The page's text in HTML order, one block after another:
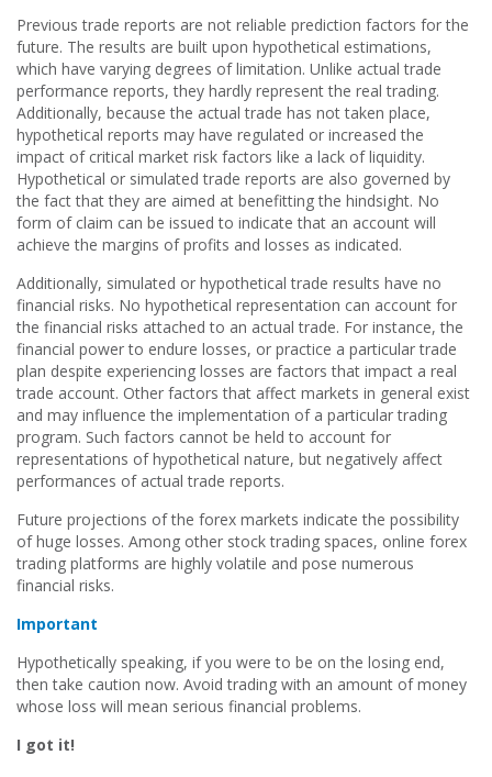
Previous trade reports are not reliable prediction factors for the
future. The results are built upon hypothetical estimations,
which have varying degrees of limitation. Unlike actual trade
performance reports, they hardly represent the real trading.
Additionally, because the actual trade has not taken place,
hypothetical reports may have regulated or increased the
impact of critical market risk factors like a lack of liquidity.
Hypothetical or simulated trade reports are also governed by
the fact that they are aimed at benefitting the hindsight. No
form of claim can be issued to indicate that an account will
achieve the margins of profits and losses as indicated.
Additionally, simulated or hypothetical trade results have no
financial risks. No hypothetical representation can account for
the financial risks attached to an actual trade. For instance, the
financial power to endure losses, or practice a particular trade
plan despite experiencing losses are factors that impact a real
trade account. Other factors that affect markets in general exist
and may influence the implementation of a particular trading
program. Such factors cannot be held to account for
representations of hypothetical nature, but negatively affect
performances of actual trade reports.
Future projections of the forex markets indicate the possibility
of huge losses. Among other stock trading spaces, online forex
trading platforms are highly volatile and pose numerous
financial risks.
Important
Hypothetically speaking, if you were to be on the losing end,
then take caution now. Avoid trading with an amount of money
whose loss will mean serious financial problems.
I got it!